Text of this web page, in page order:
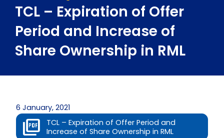
TCL – Expiration of Offer
Period and Increase of
Share Ownership in RML
6 January, 2021
TCL – Expiration of Offer Period and
Increase of Share Ownership in RML